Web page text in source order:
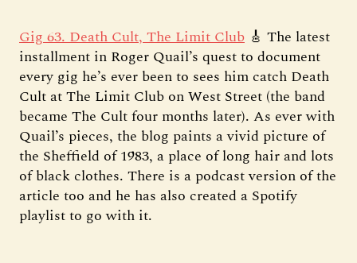
Gig 63. Death Cult, The Limit Club 🎸 The latest
installment in Roger Quail’s quest to document
every gig he’s ever been to sees him catch Death
Cult at The Limit Club on West Street (the band
became The Cult four months later). As ever with
Quail’s pieces, the blog paints a vivid picture of
the Sheffield of 1983, a place of long hair and lots
of black clothes. There is a podcast version of the
article too and he has also created a Spotify
playlist to go with it.